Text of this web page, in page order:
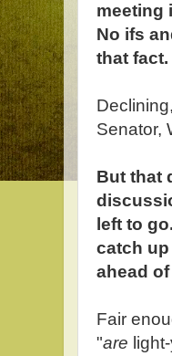
meeting
No ifs
that fact.
Senator,
But that
left to
catch
ahead
Fair
"are